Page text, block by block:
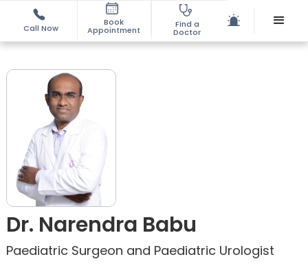
Call Now
Book
Appointment
Find a
Doctor
Dr. Narendra Babu
Paediatric Surgeon and Paediatric Urologist